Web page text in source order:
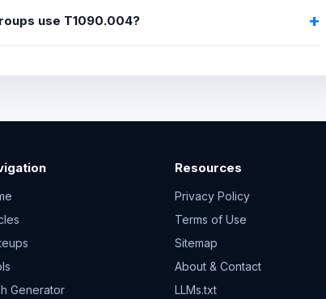
use T1090.004?
Generator
Resources
Privacy Policy
Terms of Use
Sitemap
About & Contact
LLMs.txt